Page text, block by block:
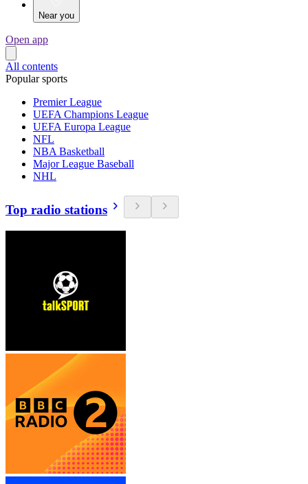
Near you
Open app
All contents
Popular sports
Premier League
UEFA Champions League
UEFA Europa League
NFL
NBA Basketball
Major League Baseball
NHL
Top radio stations